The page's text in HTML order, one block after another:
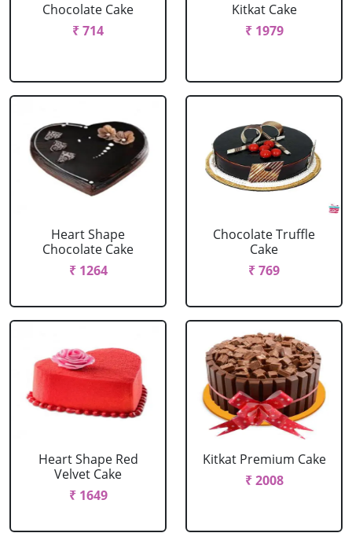
Chocolate Cake
₹ 714
Kitkat Cake
₹ 1979
Heart Shape
Chocolate Cake
₹ 1264
Chocolate Truffle
Cake
₹ 769
Heart Shape Red
Velvet Cake
₹ 1649
Kitkat Premium Cake
₹ 2008